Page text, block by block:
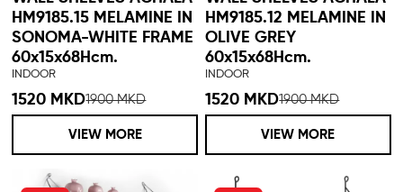
HM9185.15 MELAMINE IN
SONOMA-WHITE FRAME
60x15x68Hcm.
INDOOR
1520 MKD1900 MKD
VIEW MORE
HM9185.12 MELAMINE IN
OLIVE GREY
60x15x68Hcm.
INDOOR
1520 MKD1900 MKD
VIEW MORE